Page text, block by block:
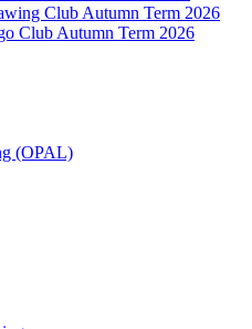
Club Autumn Term 2026
Club Autumn Term 2026
(OPAL)